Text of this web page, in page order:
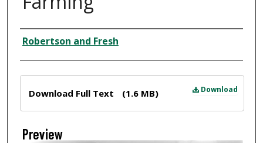
Creator
Robertson and Fresh
Download
Download Full Text (1.6 MB)
Preview